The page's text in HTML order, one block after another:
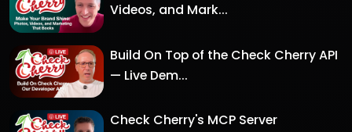
Videos, and Mark...
Build On Top of the Check Cherry API
— Live Dem...
Check Cherry's MCP Server